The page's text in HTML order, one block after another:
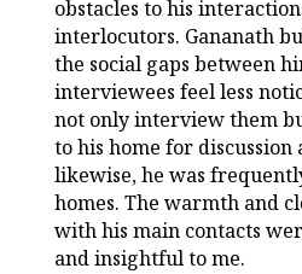
obstacles to his
interlocutors. Gananath
the social gaps between
interviewees feel less
not only interview them
to his home for discussion
likewise, he was
homes. The warmth and
with his main contacts
and insightful to me.